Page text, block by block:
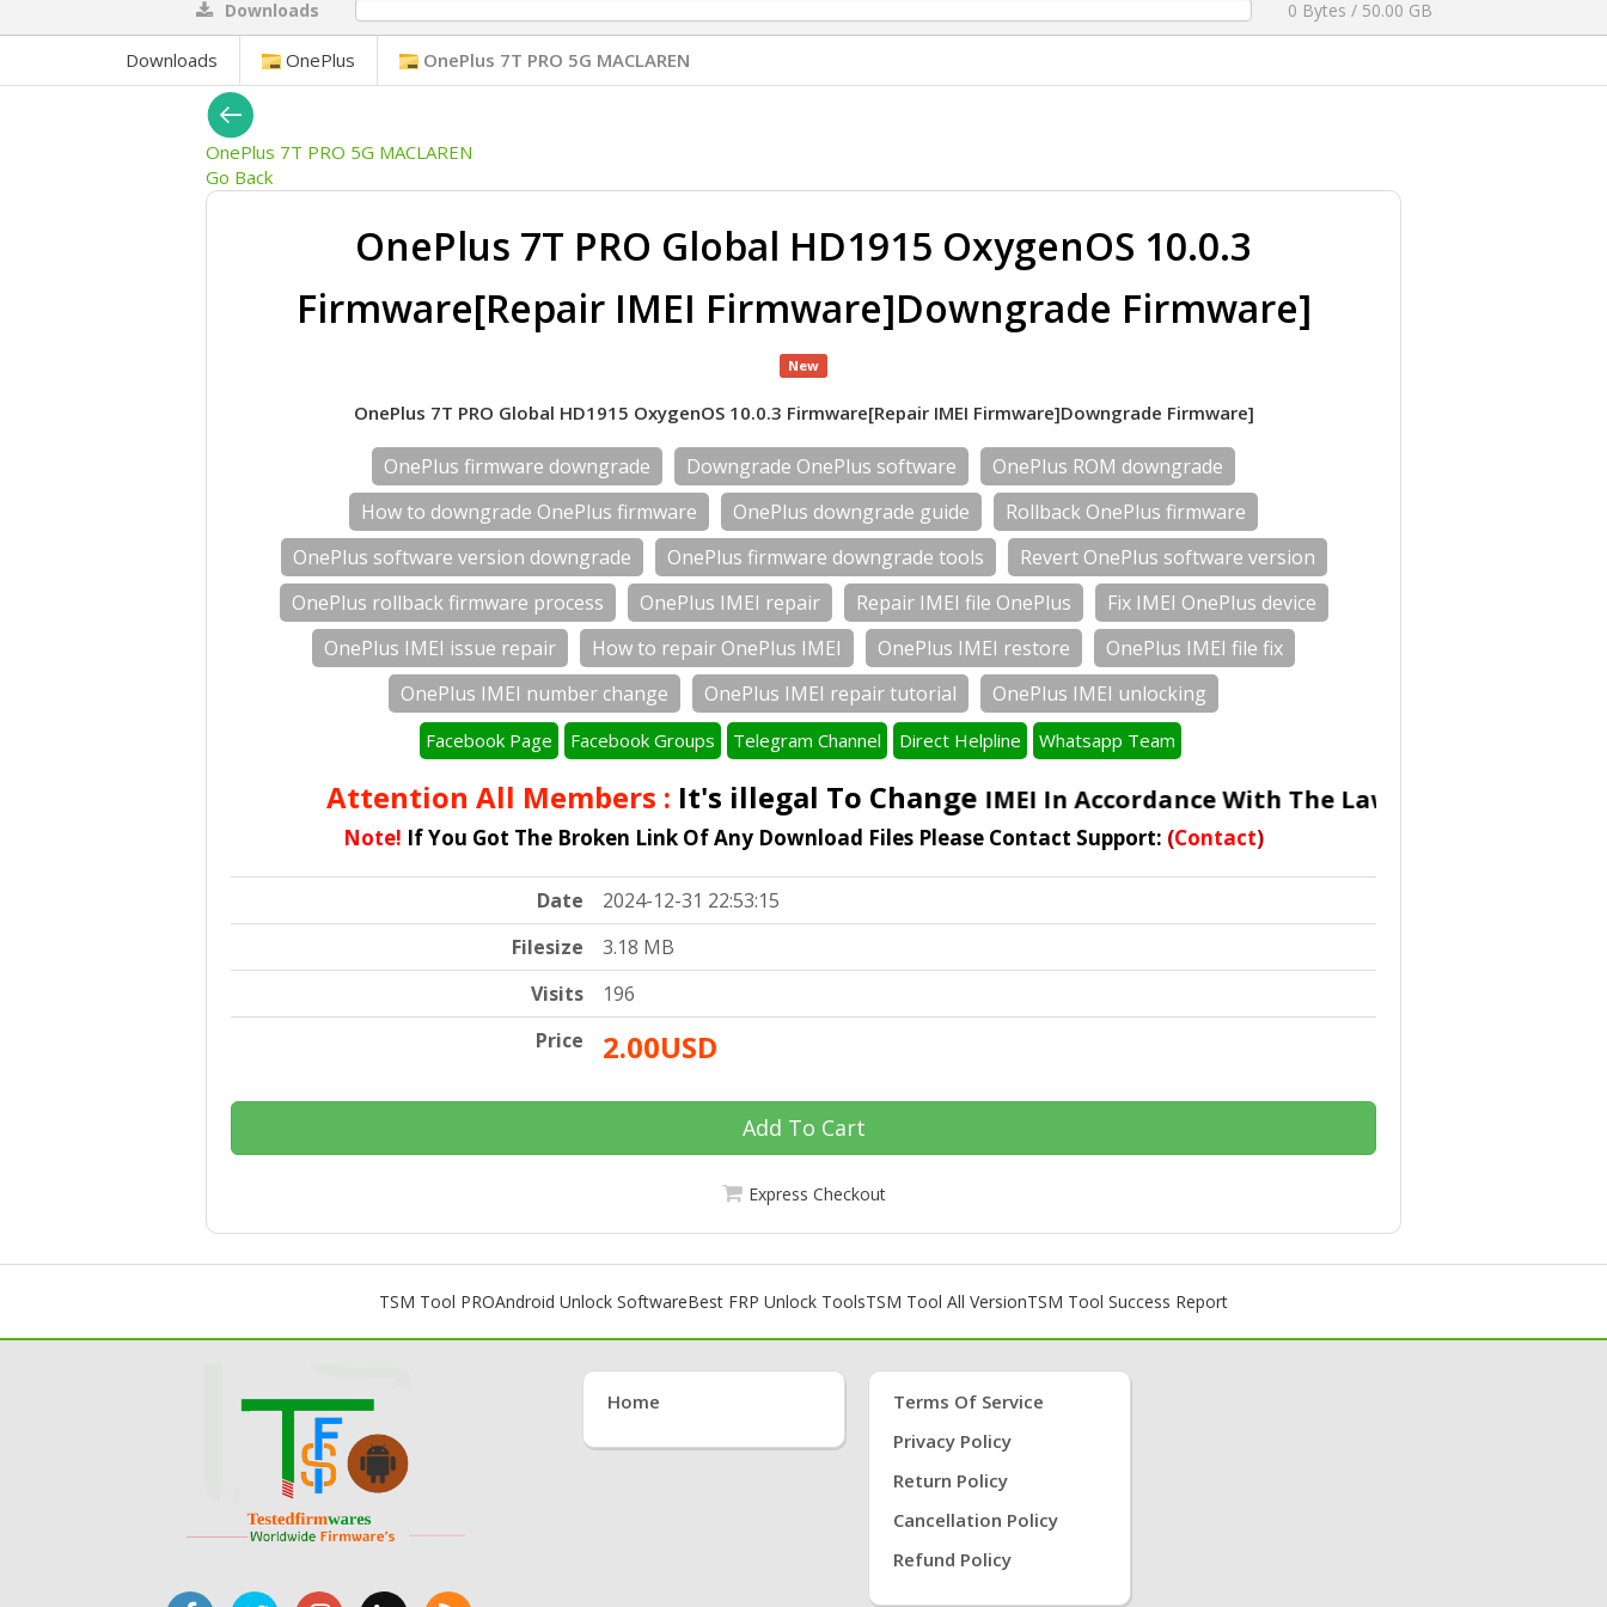
Downloads 0 Bytes / 50.00 GB
Downloads OnePlus OnePlus 7T PRO 5G MACLAREN
OnePlus 7T PRO 5G MACLAREN
Go Back
OnePlus 7T PRO Global HD1915 OxygenOS 10.0.3
Firmware[Repair IMEI Firmware]Downgrade Firmware]
New
OnePlus 7T PRO Global HD1915 OxygenOS 10.0.3 Firmware[Repair IMEI Firmware]Downgrade Firmware]
OnePlus firmware downgrade Downgrade OnePlus software
OnePlus ROM downgrade
How to downgrade OnePlus firmware
OnePlus downgrade guide
Rollback OnePlus firmware
OnePlus software version downgrade
OnePlus firmware downgrade tools
Revert OnePlus software version
OnePlus rollback firmware process
OnePlus IMEI repair Repair IMEI file OnePlus
Fix IMEI OnePlus device
OnePlus IMEI issue repair
How to repair OnePlus IMEI OnePlus IMEI restore
OnePlus IMEI file fix
OnePlus IMEI number change
OnePlus IMEI repair tutorial OnePlus IMEI unlocking
Facebook Page Facebook Groups Telegram Channel Direct Helpline Whatsapp Team
Attention All Members :It's illegal To ChangeIMEI In Accordance With The Laws Of Some
Note! If You Got The Broken Link Of Any Download Files Please Contact Support: (Contact)
Date
2024-12-31 22:53:15
Filesize
3.18 MB
Visits
196
Price
2.00USD
Add To Cart
Express Checkout
TSM Tool PROAndroid Unlock SoftwareBest FRP Unlock ToolsTSM Tool All VersionTSM Tool Success Report
Home
Terms Of Service
Privacy Policy
Return Policy
Cancellation Policy
Refund Policy